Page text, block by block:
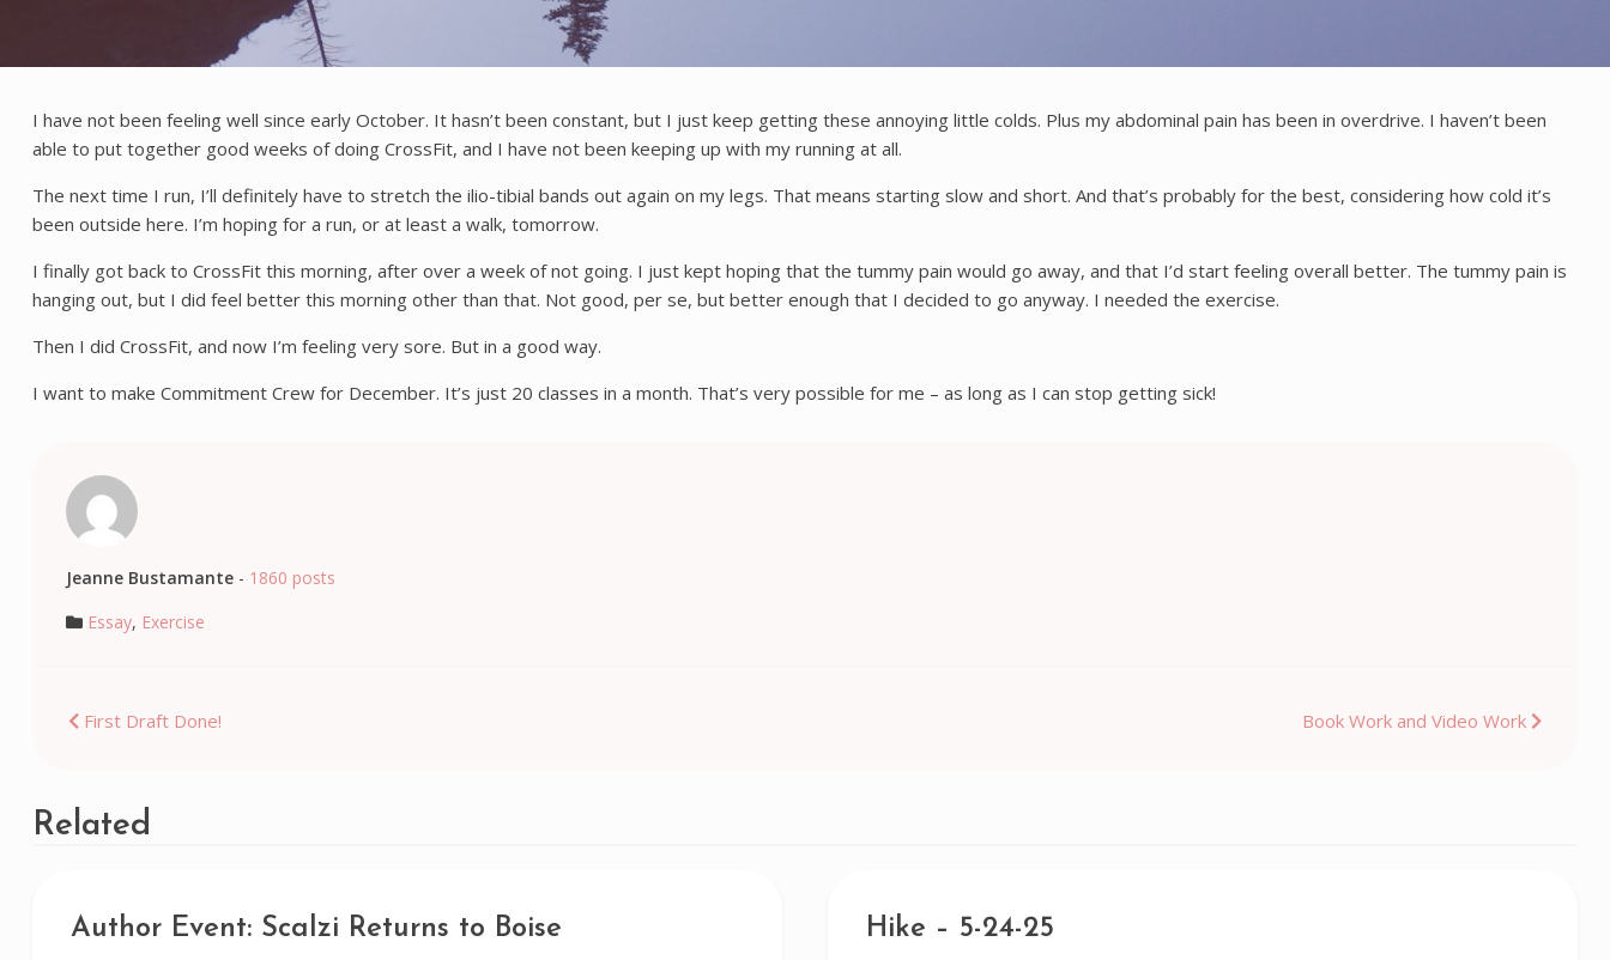
I have not been feeling well since early October. It hasn’t been constant, but I just keep getting these annoying little colds. Plus my abdominal pain has been in overdrive. I haven’t been
able to put together good weeks of doing CrossFit, and I have not been keeping up with my running at all.
The next time I run, I’ll definitely have to stretch the ilio-tibial bands out again on my legs. That means starting slow and short. And that’s probably for the best, considering how cold it’s
been outside here. I’m hoping for a run, or at least a walk, tomorrow.
I finally got back to CrossFit this morning, after over a week of not going. I just kept hoping that the tummy pain would go away, and that I’d start feeling overall better. The tummy pain is
hanging out, but I did feel better this morning other than that. Not good, per se, but better enough that I decided to go anyway. I needed the exercise.
Then I did CrossFit, and now I’m feeling very sore. But in a good way.
I want to make Commitment Crew for December. It’s just 20 classes in a month. That’s very possible for me – as long as I can stop getting sick!
Jeanne Bustamante- 1860 posts
Essay, Exercise
Post
First Draft Done! Book Work and Video Work
Related
Author Event: Scalzi Returns to Boise Hike – 5-24-25